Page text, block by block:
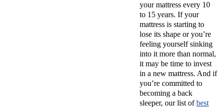
your mattress every 10
to 15 years. If your
mattress is starting to
lose its shape or you’re
feeling yourself sinking
into it more than normal,
it may be time to invest
in a new mattress. And if
you’re committed to
becoming a back
sleeper, our list ofbest